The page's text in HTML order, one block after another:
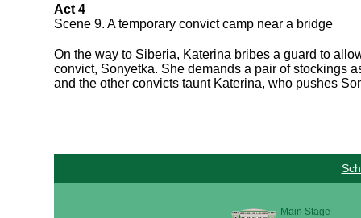
Act 4
Scene 9. A temporary convict camp near a bridge
On the way to Siberia, Katerina bribes a guard to
convict, Sonyetka. She demands a pair of stockings
and the other convicts taunt Katerina, who pushes
Main Stage